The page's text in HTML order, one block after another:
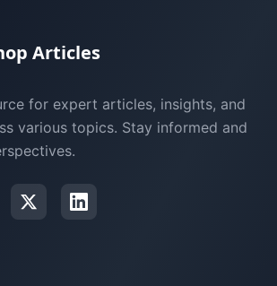
Articles
for expert articles, insights, and
various topics. Stay informed and